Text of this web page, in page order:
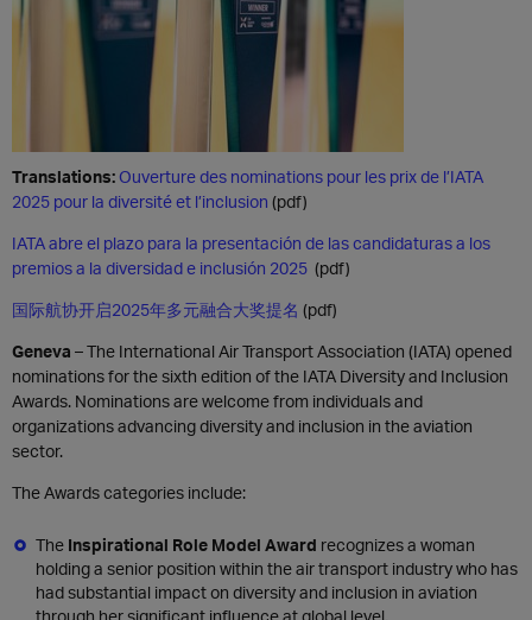
Translations: Ouverture des nominations pour les prix de l’IATA
2025 pour la diversité et l’inclusion (pdf)
IATA abre el plazo para la presentación de las candidaturas a los
premios a la diversidad e inclusión 2025 (pdf)
国际航协开启2025年多元融合大奖提名 (pdf)
Geneva – The International Air Transport Association (IATA) opened
nominations for the sixth edition of the IATA Diversity and Inclusion
Awards. Nominations are welcome from individuals and
organizations advancing diversity and inclusion in the aviation
sector.
The Awards categories include:
The Inspirational Role Model Award recognizes a woman
holding a senior position within the air transport industry who has
had substantial impact on diversity and inclusion in aviation
through her significant influence at global level.